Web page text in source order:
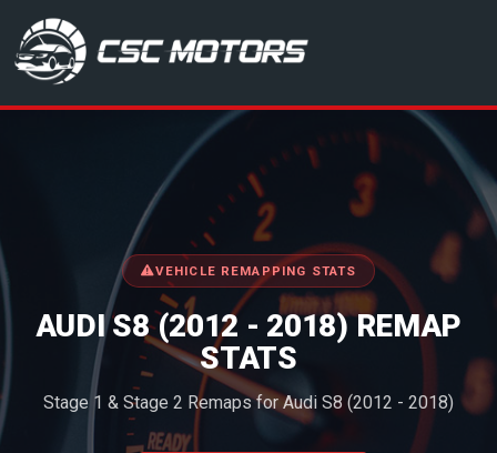
CSC Motors in Glenrothes
VEHICLE REMAPPING STATS
AUDI S8 (2012 - 2018) REMAP
STATS
Stage 1 & Stage 2 Remaps for Audi S8 (2012 - 2018)